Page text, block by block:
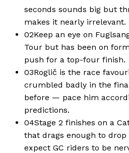
seconds sounds big but
makes it nearly irrelevant.
02Keep an eye on
Tour but has been on
push for a top-four finish.
03Roglič is the race
crumbled badly in the
before — pace him
predictions.
04Stage 2 finishes on a
that drags enough to
expect GC riders to be